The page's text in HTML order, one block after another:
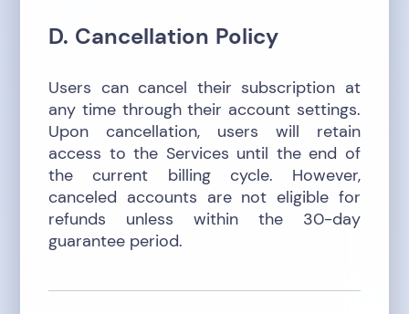
D. Cancellation Policy
Users can cancel their subscription at
any time through their account settings.
Upon cancellation, users will retain
access to the Services until the end of
the current billing cycle. However,
canceled accounts are not eligible for
refunds unless within the 30-day
guarantee period.